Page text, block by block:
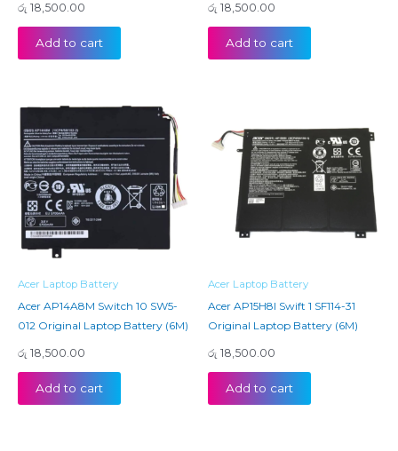
රු 18,500.00
Add to cart
රු 18,500.00
Add to cart
Acer Laptop Battery
Acer AP14A8M Switch 10 SW5-
012 Original Laptop Battery (6M)
රු 18,500.00
Add to cart
Acer Laptop Battery
Acer AP15H8I Swift 1 SF114-31
Original Laptop Battery (6M)
රු 18,500.00
Add to cart